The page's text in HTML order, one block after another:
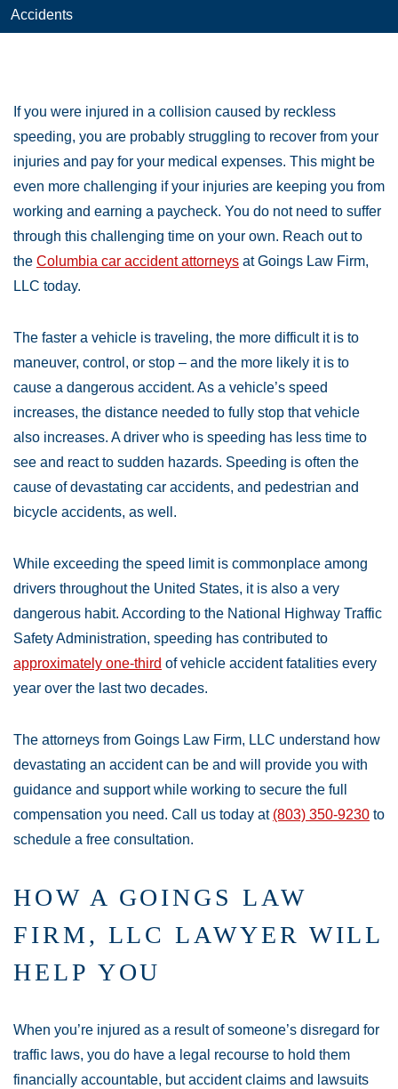
Accidents
If you were injured in a collision caused by reckless
speeding, you are probably struggling to recover from your
injuries and pay for your medical expenses. This might be
even more challenging if your injuries are keeping you from
working and earning a paycheck. You do not need to suffer
through this challenging time on your own. Reach out to
the Columbia car accident attorneys at Goings Law Firm,
LLC today.
The faster a vehicle is traveling, the more difficult it is to
maneuver, control, or stop – and the more likely it is to
cause a dangerous accident. As a vehicle’s speed
increases, the distance needed to fully stop that vehicle
also increases. A driver who is speeding has less time to
see and react to sudden hazards. Speeding is often the
cause of devastating car accidents, and pedestrian and
bicycle accidents, as well.
While exceeding the speed limit is commonplace among
drivers throughout the United States, it is also a very
dangerous habit. According to the National Highway Traffic
Safety Administration, speeding has contributed to
approximately one-third of vehicle accident fatalities every
year over the last two decades.
The attorneys from Goings Law Firm, LLC understand how
devastating an accident can be and will provide you with
guidance and support while working to secure the full
compensation you need. Call us today at (803) 350-9230 to
schedule a free consultation.
HOW A GOINGS LAW
FIRM, LLC LAWYER WILL
HELP YOU
When you’re injured as a result of someone’s disregard for
traffic laws, you do have a legal recourse to hold them
financially accountable, but accident claims and lawsuits